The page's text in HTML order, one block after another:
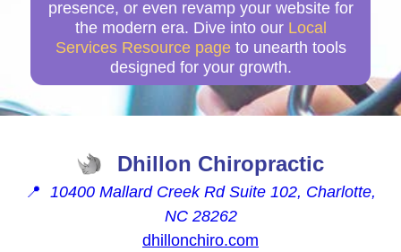
presence, or even revamp your website for
the modern era. Dive into our Local
Services Resource page to unearth tools
designed for your growth.
Dhillon Chiropractic
📍 10400 Mallard Creek Rd Suite 102, Charlotte,
NC 28262
dhillonchiro.com